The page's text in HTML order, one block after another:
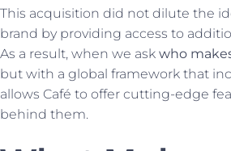
This acquisition did not dilute the
brand by providing access to
As a result, when we ask who
but with a global framework that
allows Café to offer cutting-edge
behind them.